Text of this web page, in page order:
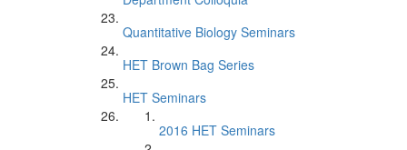
Quantitative Biology Seminars
HET Brown Bag Series
HET Seminars
2016 HET Seminars